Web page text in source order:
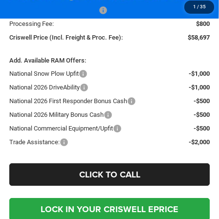
1 / 35
-$1,000
Processing Fee:
$800
Criswell Price (Incl. Freight & Proc. Fee):
$58,697
Add. Available RAM Offers:
National Snow Plow Upfit
-$1,000
National 2026 DriveAbility
-$1,000
National 2026 First Responder Bonus Cash
-$500
National 2026 Military Bonus Cash
-$500
National Commercial Equipment/Upfit
-$500
Trade Assistance:
-$2,000
CLICK TO CALL
LOCK IN YOUR CRISWELL EPRICE